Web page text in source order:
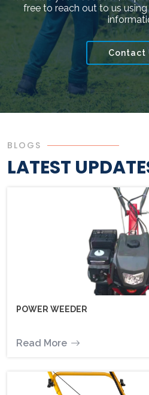
free to reach out to us
Contact
BLOGS
LATEST
POWER WEEDER
Read More